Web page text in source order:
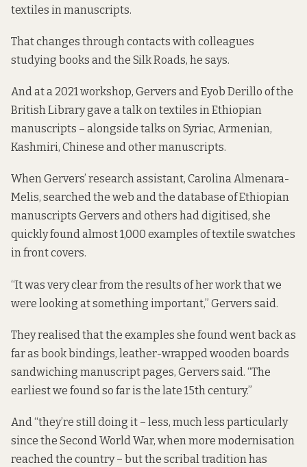
textiles in manuscripts.
That changes through contacts with colleagues
studying books and the Silk Roads, he says.
And at a 2021 workshop, Gervers and Eyob Derillo of the
British Library gave a talk on textiles in Ethiopian
manuscripts – alongside talks on Syriac, Armenian,
Kashmiri, Chinese and other manuscripts.
When Gervers’ research assistant, Carolina Almenara-
Melis, searched the web and the database of Ethiopian
manuscripts Gervers and others had digitised, she
quickly found almost 1,000 examples of textile swatches
in front covers.
“It was very clear from the results of her work that we
were looking at something important,” Gervers said.
They realised that the examples she found went back as
far as book bindings, leather-wrapped wooden boards
sandwiching manuscript pages, Gervers said. “The
earliest we found so far is the late 15th century.”
And “they’re still doing it – less, much less particularly
since the Second World War, when more modernisation
reached the country – but the scribal tradition has